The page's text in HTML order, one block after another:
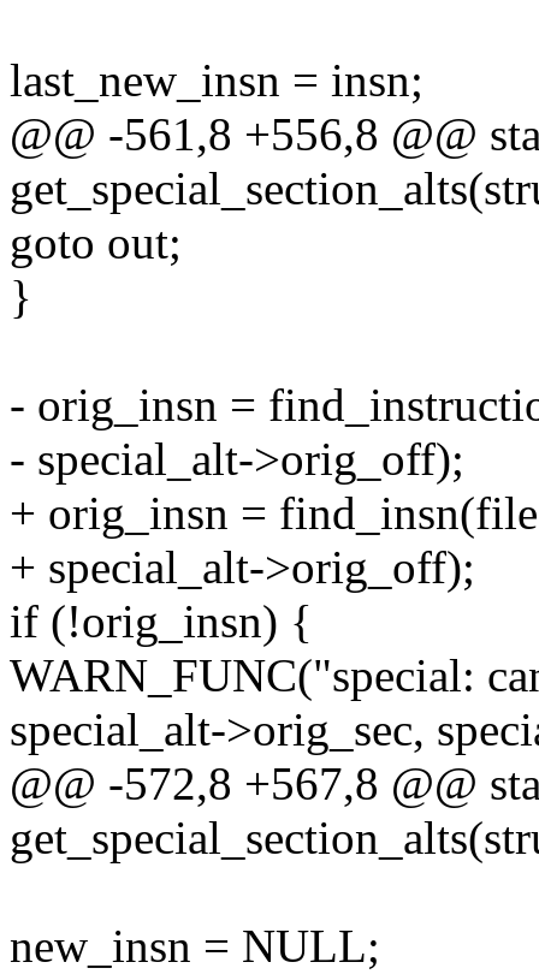
last_new_insn = insn;
@@ -561,8 +556,8 @@
goto out;
}
- orig_insn =
- special_alt->orig_off);
+ orig_insn =
+ special_alt->orig_off);
if (!orig_insn) {
WARN_FUNC("special:
special_alt->orig_sec,
@@ -572,8 +567,8 @@
new_insn = NULL;